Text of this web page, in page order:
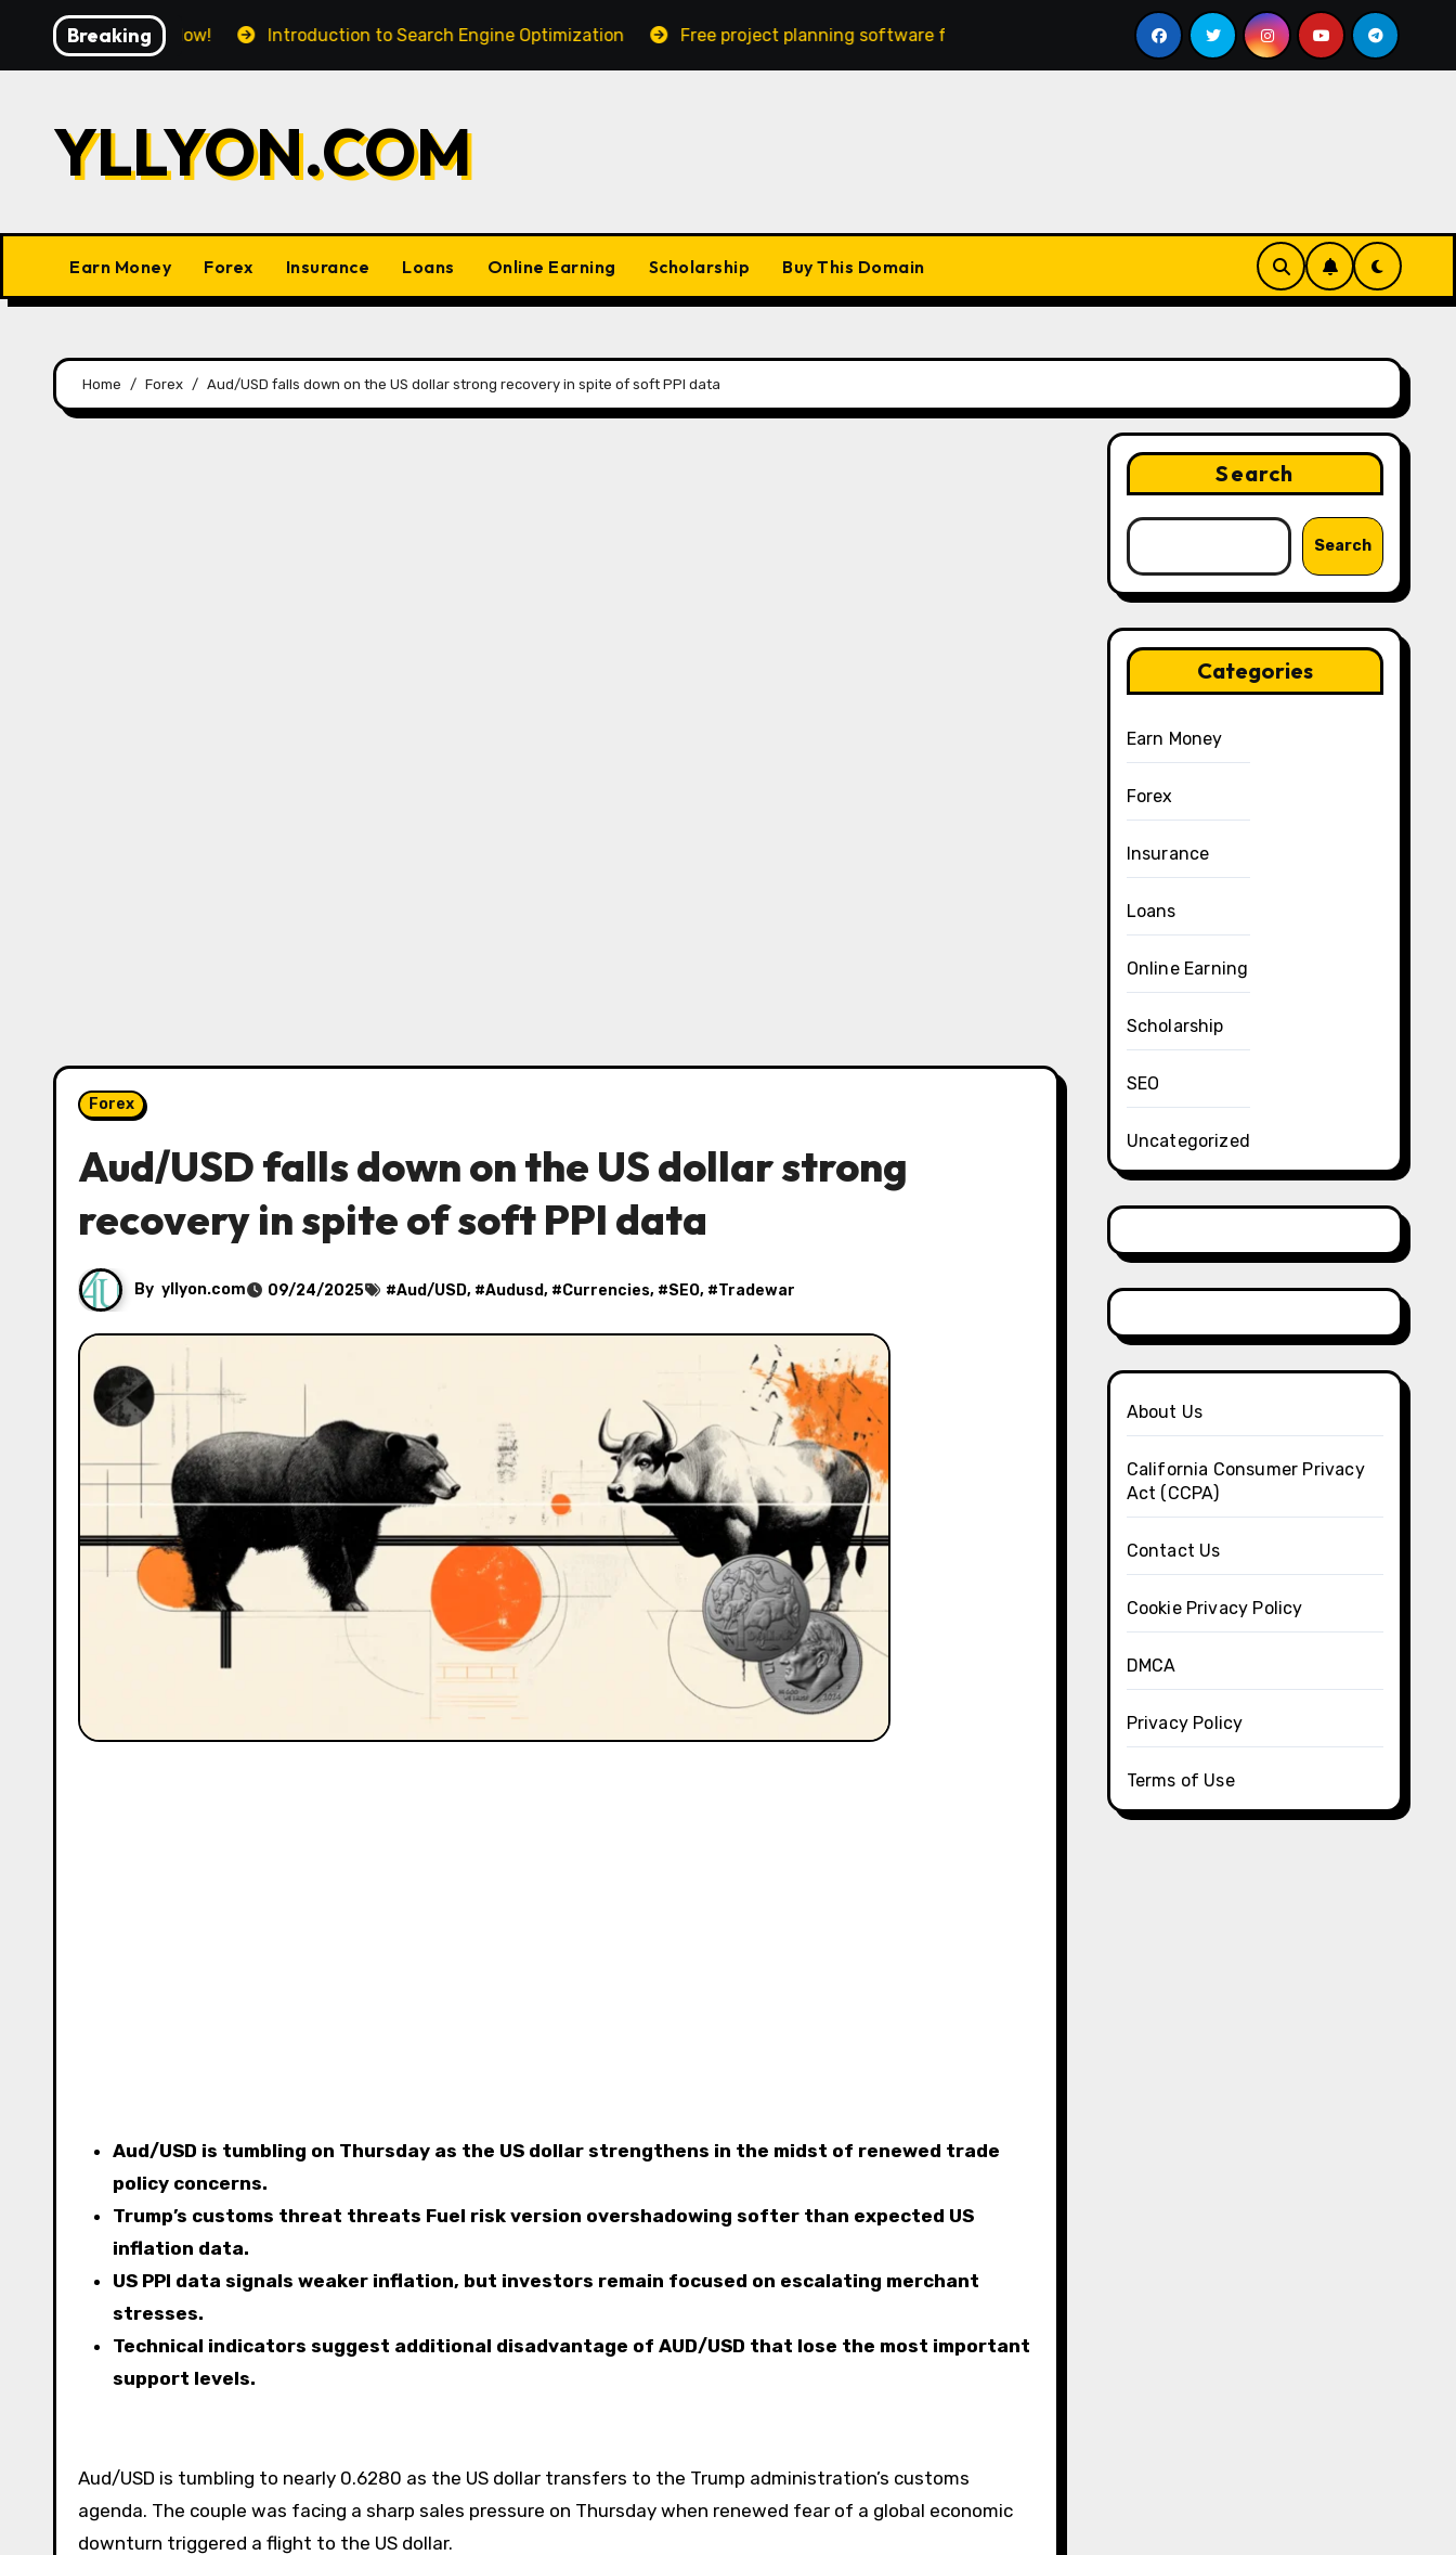
content
Breaking
Your Workflow! Introduction to Search Engine Optimization Free project planning software for MAC 2026 Trello Pricing 2026: Plans Compared (Free,
YLLYON.COM
Earn Money Forex Insurance Loans Online Earning Scholarship Buy This Domain
Home Forex Aud/USD falls down on the US dollar strong recovery in spite of soft PPI data
Forex
Aud/USD falls down on the US dollar strong
recovery in spite of soft PPI data
By yllyon.com 09/24/2025 #Aud/USD, #Audusd, #Currencies, #SEO, #Tradewar
Aud/USD is tumbling on Thursday as the US dollar strengthens in the midst of renewed trade
policy concerns.
Trump’s customs threat threats Fuel risk version overshadowing softer than expected US
inflation data.
US PPI data signals weaker inflation, but investors remain focused on escalating merchant
stresses.
Technical indicators suggest additional disadvantage of AUD/USD that lose the most important
support levels.
Aud/USD is tumbling to nearly 0.6280 as the US dollar transfers to the Trump administration’s customs
agenda. The couple was facing a sharp sales pressure on Thursday when renewed fear of a global economic
downturn triggered a flight to the US dollar.
Search
Search
Categories
Earn Money
Forex
Insurance
Loans
Online Earning
Scholarship
SEO
Uncategorized
About Us
California Consumer Privacy
Act (CCPA)
Contact Us
Cookie Privacy Policy
DMCA
Privacy Policy
Terms of Use